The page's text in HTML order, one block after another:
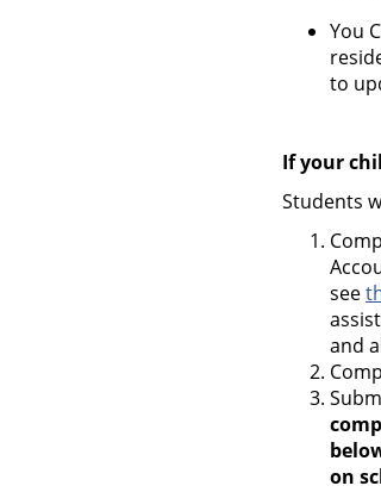
You
to
If your
Students
see
and
on